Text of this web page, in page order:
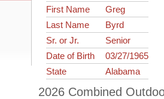
First Name
Greg
Last Name
Byrd
Sr. or Jr.
Senior
Date of Birth
03/27/1965
State
Alabama
2026 Combined